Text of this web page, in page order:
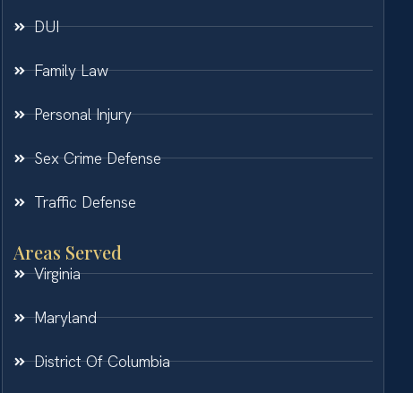
DUI
Family Law
Personal Injury
Sex Crime Defense
Traffic Defense
Areas Served
Virginia
Maryland
District Of Columbia